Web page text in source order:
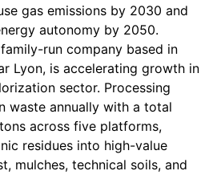
gas emissions by 2030 and
autonomy by 2050.
run company based in
Lyon, is accelerating growth in
sector. Processing
waste annually with a total
across five platforms,
residues into high-value
mulches, technical soils, and